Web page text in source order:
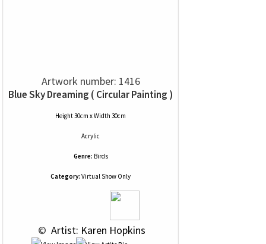
Artwork number: 1416
Blue Sky Dreaming ( Circular Painting )
Height 30cm x Width 30cm
Acrylic
Genre: Birds
Category: Virtual Show Only
© Artist: Karen Hopkins